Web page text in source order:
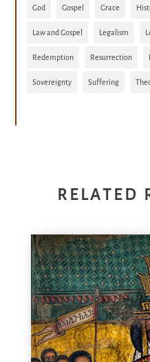
God Gospel Grace
Law and Gospel Legalism
Redemption Resurrection
Sovereignty Suffering
RELATED